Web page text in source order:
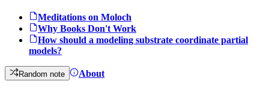
Meditations on Moloch
Why Books Don't Work
How should a modeling substrate coordinate partial
models?
Random note About